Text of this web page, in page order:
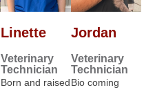
Linette
Veterinary
Technician
Born and raised
Jordan
Veterinary
Technician
Bio coming